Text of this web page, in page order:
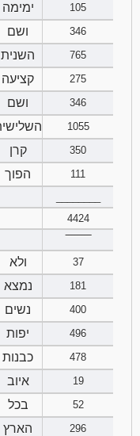
ימימה
105
ושם
346
השנית
765
קציעה
275
ושם
346
1055
קרן
350
הפוך
111
4424
ולא
37
נמצא
181
נשים
400
יפות
496
כבנות
478
איוב
19
בכל
52
הארץ
296